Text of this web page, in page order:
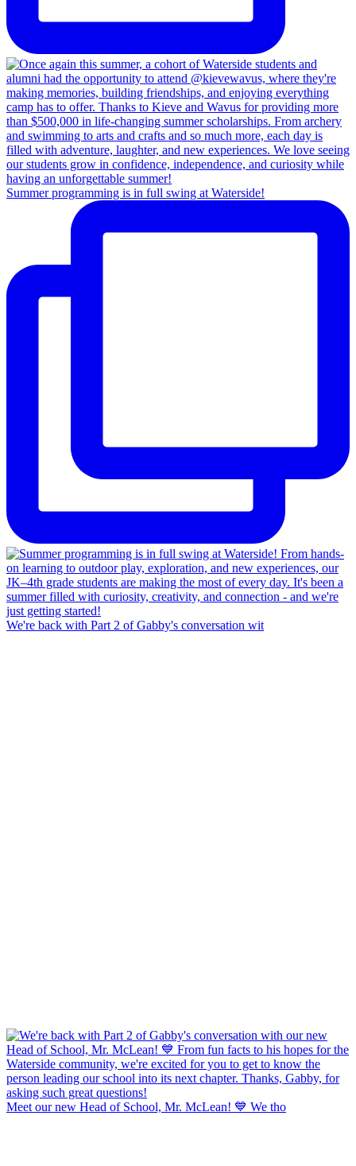
Summer programming is in full swing at Waterside!
We're back with Part 2 of Gabby's conversation wit
Meet our new Head of School, Mr. McLean! 💙 We tho